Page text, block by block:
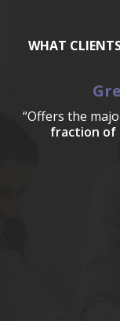
WHAT
“Offers the
fraction of